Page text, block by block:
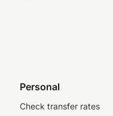
Personal
Check transfer rates